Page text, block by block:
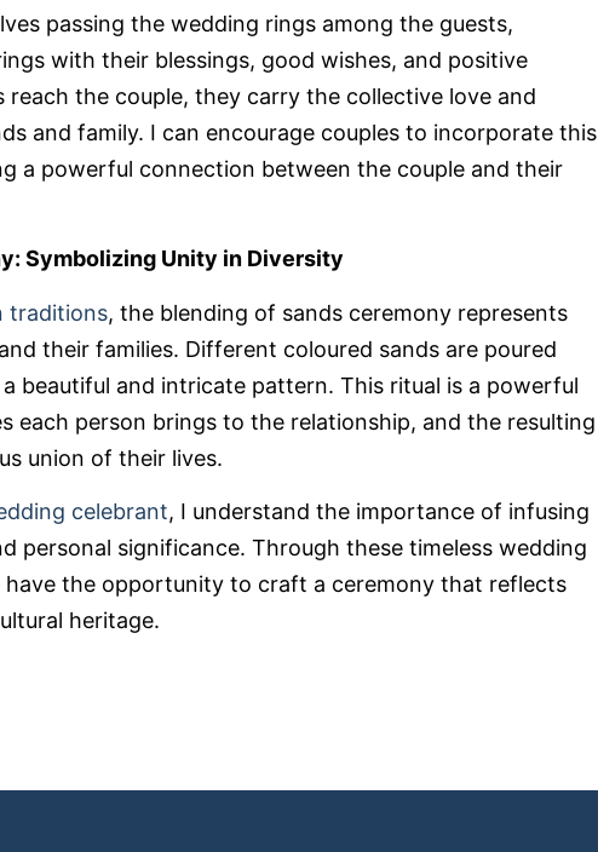
passing the wedding rings among the guests,
with their blessings, good wishes, and positive
reach the couple, they carry the collective love and
and family. I can encourage couples to incorporate this
a powerful connection between the couple and their
Symbolizing Unity in Diversity
traditions, the blending of sands ceremony represents
their families. Different coloured sands are poured
beautiful and intricate pattern. This ritual is a powerful
each person brings to the relationship, and the resulting
union of their lives.
celebrant, I understand the importance of infusing
personal significance. Through these timeless wedding
have the opportunity to craft a ceremony that reflects
heritage.